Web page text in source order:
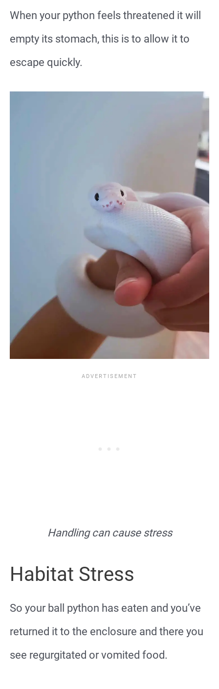
When your python feels threatened it will
empty its stomach, this is to allow it to
escape quickly.
Handling can cause stress
Habitat Stress
So your ball python has eaten and you’ve
returned it to the enclosure and there you
see regurgitated or vomited food.